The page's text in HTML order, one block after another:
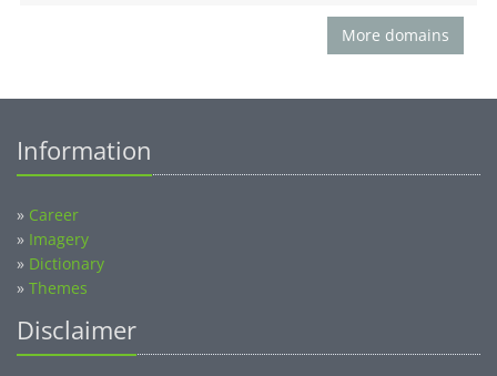
More domains
Information
» Career
» Imagery
» Dictionary
» Themes
Disclaimer